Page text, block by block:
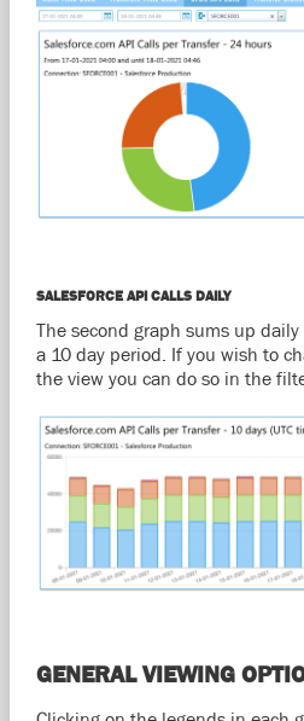
SALESFORCE API CALLS DAILY
The second graph sums up daily
a 10 day period. If you wish to
the view you can do so in the
GENERAL VIEWING